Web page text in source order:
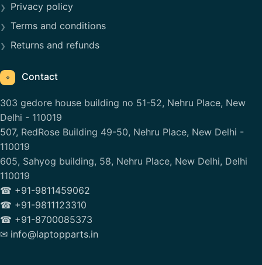
Privacy policy
Terms and conditions
Returns and refunds
⌖ Contact
303 gedore house building no 51-52, Nehru Place, New
Delhi - 110019
507, RedRose Building 49-50, Nehru Place, New Delhi -
110019
605, Sahyog building, 58, Nehru Place, New Delhi, Delhi
110019
☎ +91-9811459062
☎ +91-9811123310
☎ +91-8700085373
✉ info@laptopparts.in